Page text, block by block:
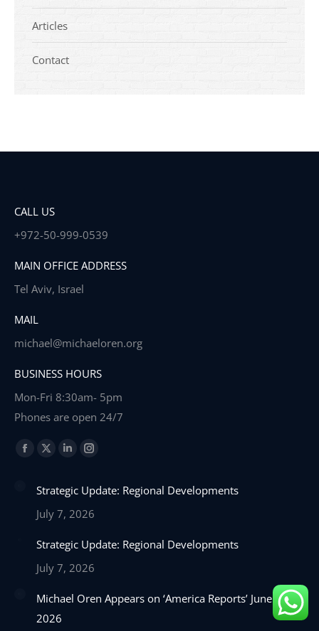
Articles
Contact
CALL US
+972-50-999-0539
MAIN OFFICE ADDRESS
Tel Aviv, Israel
MAIL
michael@michaeloren.org
BUSINESS HOURS
Mon-Fri 8:30am- 5pm
Phones are open 24/7
Find us on:
Facebook
opens
window
X
opens
in
window
Linkedin
opens
in
window
Instagram
opens
in
window
Strategic Update: Regional Developments
July 7, 2026
Strategic Update: Regional Developments
July 7, 2026
Michael Oren Appears on ‘America Reports’ June 22,
2026